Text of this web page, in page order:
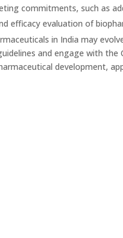
commitments, such as
efficacy evaluation of
in India may
and engage with the
development,